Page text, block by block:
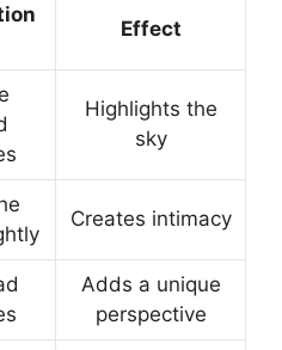
Effect
Highlights the
sky
Creates intimacy
Adds a unique
perspective